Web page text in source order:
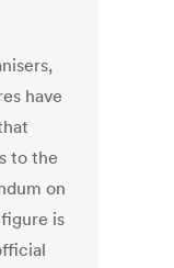
have
to the
on
is